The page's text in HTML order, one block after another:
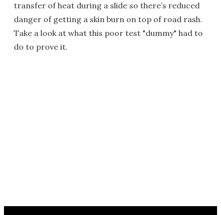
transfer of heat during a slide so there’s reduced
danger of getting a skin burn on top of road rash.
Take a look at what this poor test "dummy" had to
do to prove it.